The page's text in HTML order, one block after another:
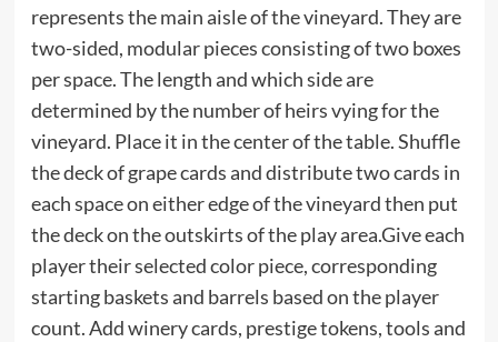
represents the main aisle of the vineyard. They are
two-sided, modular pieces consisting of two boxes
per space. The length and which side are
determined by the number of heirs vying for the
vineyard. Place it in the center of the table. Shuffle
the deck of grape cards and distribute two cards in
each space on either edge of the vineyard then put
the deck on the outskirts of the play area.Give each
player their selected color piece, corresponding
starting baskets and barrels based on the player
count. Add winery cards, prestige tokens, tools and